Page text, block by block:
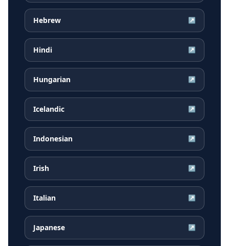
Hebrew ↗
Hindi ↗
Hungarian ↗
Icelandic ↗
Indonesian ↗
Irish ↗
Italian ↗
Japanese ↗